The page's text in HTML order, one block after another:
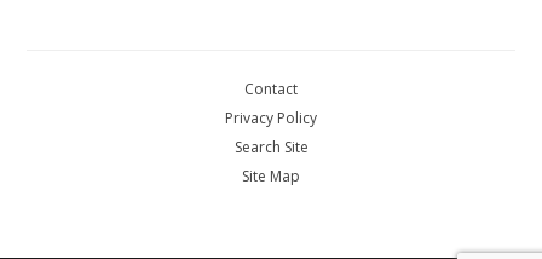
Contact
Privacy Policy
Search Site
Site Map